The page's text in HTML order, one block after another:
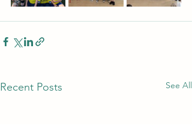
Recent Posts See All